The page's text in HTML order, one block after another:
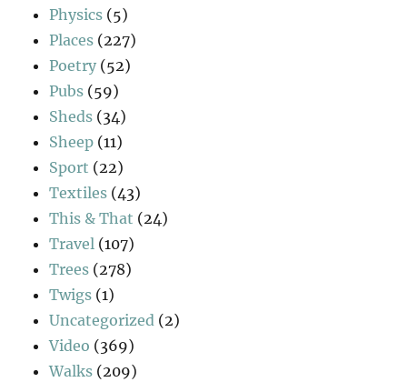
Physics (5)
Places (227)
Poetry (52)
Pubs (59)
Sheds (34)
Sheep (11)
Sport (22)
Textiles (43)
This & That (24)
Travel (107)
Trees (278)
Twigs (1)
Uncategorized (2)
Video (369)
Walks (209)